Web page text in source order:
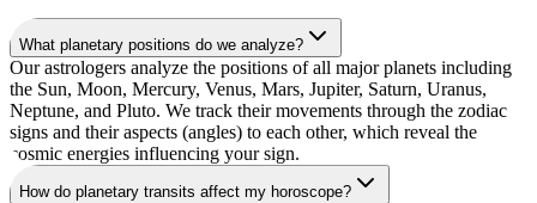
What planetary positions do we analyze?
Our astrologers analyze the positions of all major planets including
the Sun, Moon, Mercury, Venus, Mars, Jupiter, Saturn, Uranus,
Neptune, and Pluto. We track their movements through the zodiac
signs and their aspects (angles) to each other, which reveal the
cosmic energies influencing your sign.
How do planetary transits affect my horoscope?